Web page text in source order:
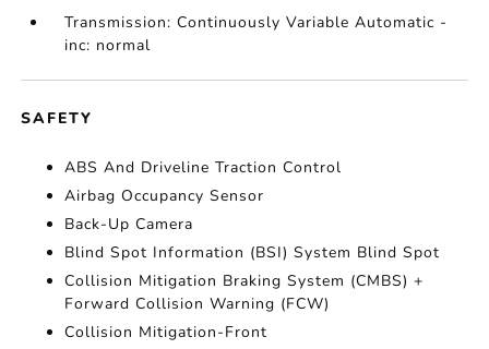
Transmission: Continuously Variable Automatic -
inc: normal
SAFETY
ABS And Driveline Traction Control
Airbag Occupancy Sensor
Back-Up Camera
Blind Spot Information (BSI) System Blind Spot
Collision Mitigation Braking System (CMBS) +
Forward Collision Warning (FCW)
Collision Mitigation-Front